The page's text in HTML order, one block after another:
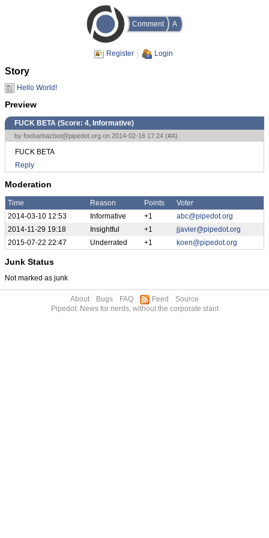
Comment A
Register Login
Story
Hello World!
Preview
FUCK BETA (Score: 4, Informative)
by foobarbazbot@pipedot.org on 2014-02-16 17:24 (#A)
FUCK BETA
Reply
Moderation
Time Reason Points
Voter
2014-03-10 12:53
Informative +1
abc@pipedot.org
2014-11-29 19:18
Insightful +1
jjavier@pipedot.org
2015-07-22 22:47
Underrated +1 koen@pipedot.org
Junk Status
Not marked as junk
About Bugs FAQ Feed
Source
Pipedot: News for nerds, without the corporate slant